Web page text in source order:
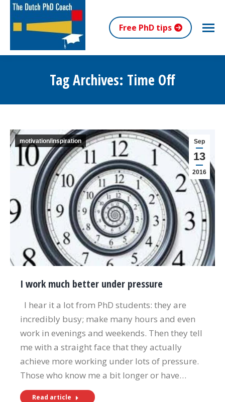
Free PhD tips
Tag Archives: Time Off
Sep
13
2016
motivation/inspiration
I work much better under pressure
I hear it a lot from PhD students: they are
incredibly busy; make many hours and even
work in evenings and weekends. Then they tell
me with a straight face that they actually
achieve more working under lots of pressure.
Those who know me a bit longer or have…
Read article